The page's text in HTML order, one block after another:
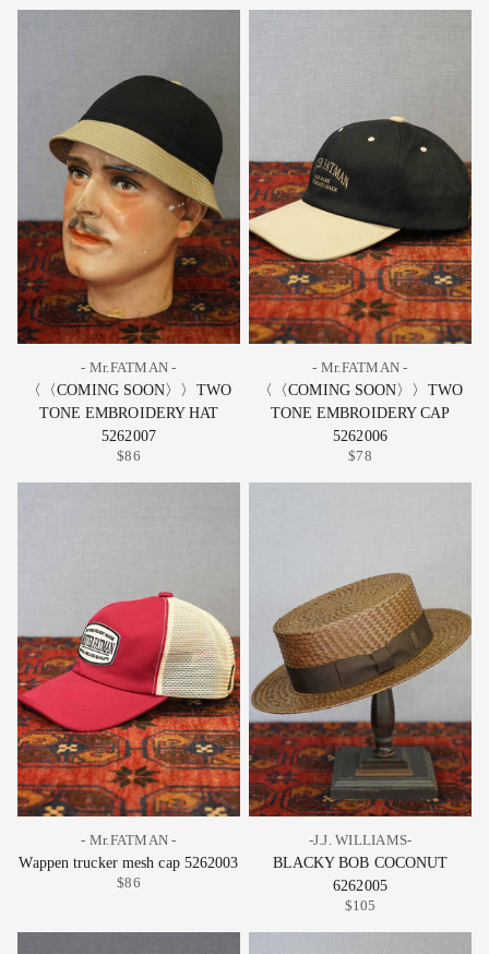
- Mr.FATMAN -
〈〈COMING SOON〉〉TWO
TONE EMBROIDERY HAT
5262007
$86
- Mr.FATMAN -
〈〈COMING SOON〉〉TWO
TONE EMBROIDERY CAP
5262006
$78
- Mr.FATMAN -
Wappen trucker mesh cap 5262003
$86
-J.J. WILLIAMS-
BLACKY BOB COCONUT
6262005
$105